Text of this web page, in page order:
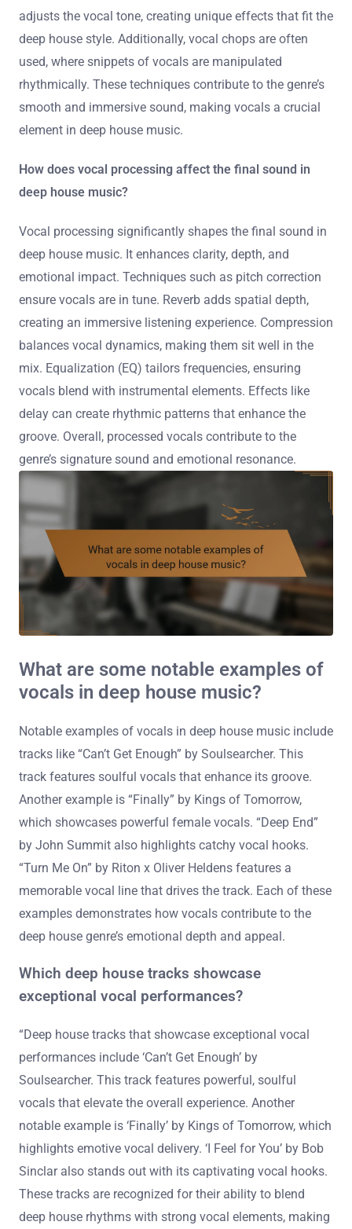
adjusts the vocal tone, creating unique effects that fit the
deep house style. Additionally, vocal chops are often
used, where snippets of vocals are manipulated
rhythmically. These techniques contribute to the genre’s
smooth and immersive sound, making vocals a crucial
element in deep house music.
How does vocal processing affect the final sound in
deep house music?
Vocal processing significantly shapes the final sound in
deep house music. It enhances clarity, depth, and
emotional impact. Techniques such as pitch correction
ensure vocals are in tune. Reverb adds spatial depth,
creating an immersive listening experience. Compression
balances vocal dynamics, making them sit well in the
mix. Equalization (EQ) tailors frequencies, ensuring
vocals blend with instrumental elements. Effects like
delay can create rhythmic patterns that enhance the
groove. Overall, processed vocals contribute to the
genre’s signature sound and emotional resonance.
What are some notable examples of
vocals in deep house music?
Notable examples of vocals in deep house music include
tracks like “Can’t Get Enough” by Soulsearcher. This
track features soulful vocals that enhance its groove.
Another example is “Finally” by Kings of Tomorrow,
which showcases powerful female vocals. “Deep End”
by John Summit also highlights catchy vocal hooks.
“Turn Me On” by Riton x Oliver Heldens features a
memorable vocal line that drives the track. Each of these
examples demonstrates how vocals contribute to the
deep house genre’s emotional depth and appeal.
Which deep house tracks showcase
exceptional vocal performances?
“Deep house tracks that showcase exceptional vocal
performances include ‘Can’t Get Enough’ by
Soulsearcher. This track features powerful, soulful
vocals that elevate the overall experience. Another
notable example is ‘Finally’ by Kings of Tomorrow, which
highlights emotive vocal delivery. ‘I Feel for You’ by Bob
Sinclar also stands out with its captivating vocal hooks.
These tracks are recognized for their ability to blend
deep house rhythms with strong vocal elements, making